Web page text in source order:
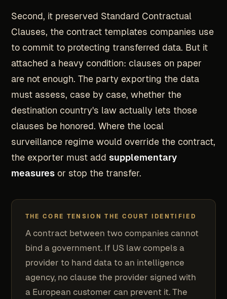
Second, it preserved Standard Contractual
Clauses, the contract templates companies use
to commit to protecting transferred data. But it
attached a heavy condition: clauses on paper
are not enough. The party exporting the data
must assess, case by case, whether the
destination country's law actually lets those
clauses be honored. Where the local
surveillance regime would override the contract,
the exporter must add supplementary
measuresor stop the transfer.
THE CORE TENSION THE COURT IDENTIFIED
A contract between two companies cannot
bind a government. If US law compels a
provider to hand data to an intelligence
agency, no clause the provider signed with
a European customer can prevent it. The